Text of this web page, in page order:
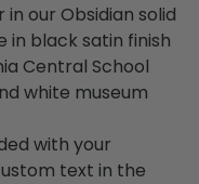
our Obsidian solid
in black satin finish
Central School
white museum
with your
text in the